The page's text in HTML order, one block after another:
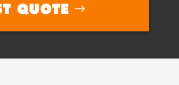
QUOTE